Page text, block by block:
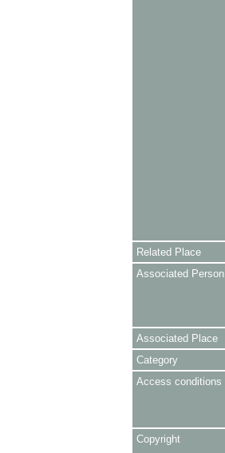
Related Place
Associated Person
Associated Place
Category
Access conditions
Copyright